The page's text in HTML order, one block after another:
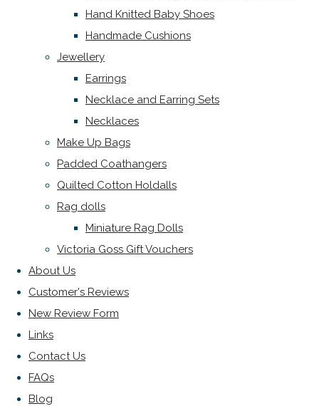
Hand Knitted Baby Shoes
Handmade Cushions
Jewellery
Earrings
Necklace and Earring Sets
Necklaces
Make Up Bags
Padded Coathangers
Quilted Cotton Holdalls
Rag dolls
Miniature Rag Dolls
Victoria Goss Gift Vouchers
About Us
Customer's Reviews
New Review Form
Links
Contact Us
FAQs
Blog